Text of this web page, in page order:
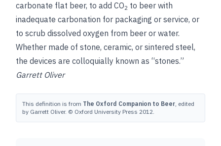
carbonate flat beer, to add CO2 to beer with
inadequate carbonation for packaging or service, or
to scrub dissolved oxygen from beer or water.
Whether made of stone, ceramic, or sintered steel,
the devices are colloquially known as “stones.”
Garrett Oliver
This definition is from The Oxford Companion to Beer, edited
by Garrett Oliver. © Oxford University Press 2012.